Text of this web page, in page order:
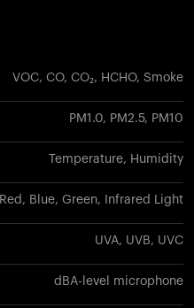
VOC, CO, CO₂, HCHO, Smoke
PM1.0, PM2.5, PM10
Temperature, Humidity
Red, Blue, Green, Infrared Light
UVA, UVB, UVC
dBA-level microphone